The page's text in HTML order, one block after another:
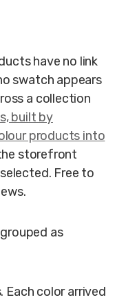
have no link
swatch appears
a collection
built by
products into
storefront
Free to
Each color arrived